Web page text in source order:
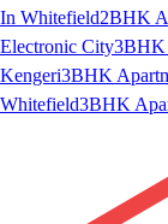
In Whitefield2BHK
Electronic City3BHK
Kengeri3BHK
Whitefield3BHK